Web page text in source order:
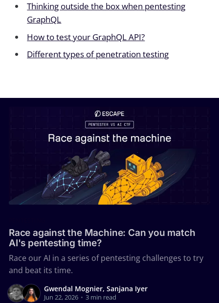
Thinking outside the box when pentesting
GraphQL
How to test your GraphQL API?
Different types of penetration testing
Race against the Machine: Can you match
AI's pentesting time?
Race our AI in a series of pentesting challenges to try
and beat its time.
Gwendal Mognier, Sanjana Iyer
Jun 22, 2026 • 3 min read